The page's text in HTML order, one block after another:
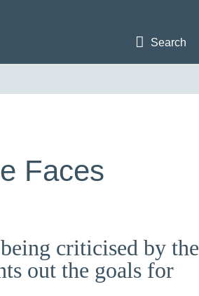
Search
Faces
criticised by the
out the goals for